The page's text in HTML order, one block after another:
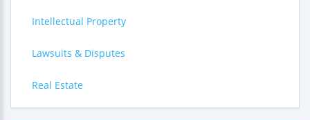
Intellectual Property
Lawsuits & Disputes
Real Estate